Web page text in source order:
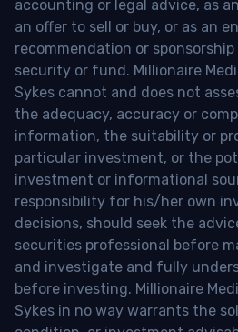
accounting or legal advice, as
an offer to sell or buy, or as an
recommendation or
security or fund. Millionaire
Sykes cannot and does not
the adequacy, accuracy or
information, the suitability or
particular investment, or the
investment or informational
responsibility for his/her own
decisions, should seek the
securities professional before
and investigate and fully
before investing. Millionaire
Sykes in no way warrants the